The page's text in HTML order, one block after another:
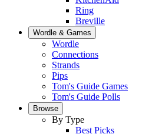
Ring
Breville
Wordle & Games
Wordle
Connections
Strands
Pips
Tom's Guide Games
Tom's Guide Polls
Browse
By Type
Best Picks